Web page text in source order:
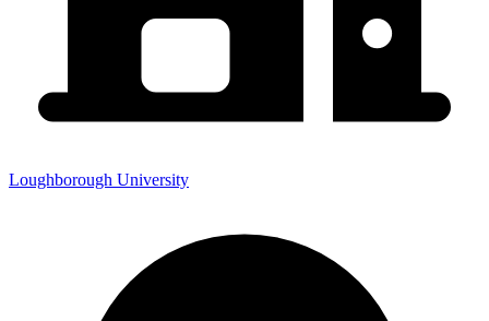
Loughborough University